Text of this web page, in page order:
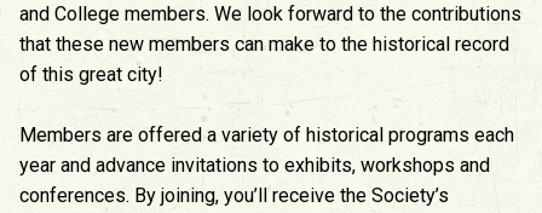
and College members. We look forward to the contributions
that these new members can make to the historical record
of this great city!
Members are offered a variety of historical programs each
year and advance invitations to exhibits, workshops and
conferences. By joining, you’ll receive the Society’s